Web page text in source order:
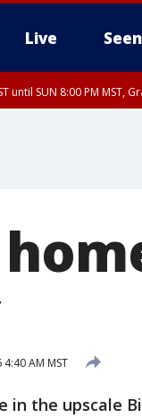
Live
until SUN 8:00 PM MST,
AM MST
in the upscale